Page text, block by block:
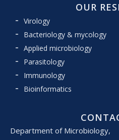
OUR
Virology
Bacteriology & mycology
Applied microbiology
Parasitology
Immunology
Bioinformatics
Department of Microbiology,